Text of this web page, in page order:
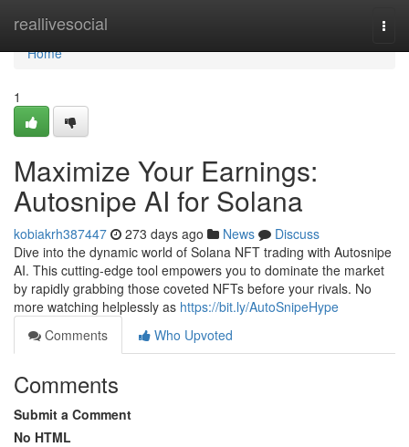
reallivesocial
Home
Home
1
Maximize Your Earnings:
Autosnipe AI for Solana
kobiakrh387447 273 days ago News
Discuss
Dive into the dynamic world of Solana NFT trading with Autosnipe
AI. This cutting-edge tool empowers you to dominate the market
by rapidly grabbing those coveted NFTs before your rivals. No
more watching helplessly as https://bit.ly/AutoSnipeHype
Comments
Who Upvoted
Comments
Submit a Comment
No HTML